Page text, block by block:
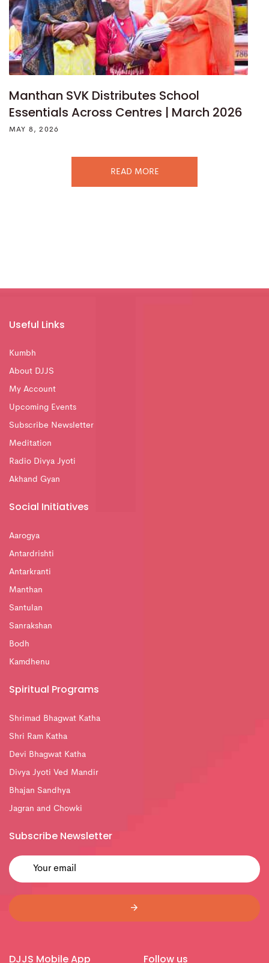
Manthan SVK Distributes School
Essentials Across Centres | March 2026
MAY 8, 2026
READ MORE
Useful Links
Kumbh
About DJJS
My Account
Upcoming Events
Subscribe Newsletter
Meditation
Radio Divya Jyoti
Akhand Gyan
Social Initiatives
Aarogya
Antardrishti
Antarkranti
Manthan
Santulan
Sanrakshan
Bodh
Kamdhenu
Spiritual Programs
Shrimad Bhagwat Katha
Shri Ram Katha
Devi Bhagwat Katha
Divya Jyoti Ved Mandir
Bhajan Sandhya
Jagran and Chowki
Subscribe Newsletter
DJJS Mobile App Follow us